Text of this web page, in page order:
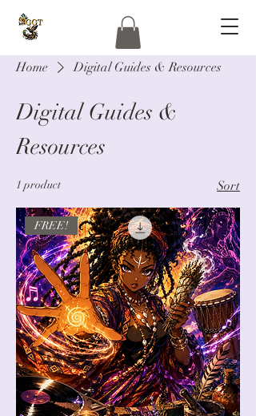
Home Digital Guides & Resources
Digital Guides &
Resources
1 product Sort
FREE!